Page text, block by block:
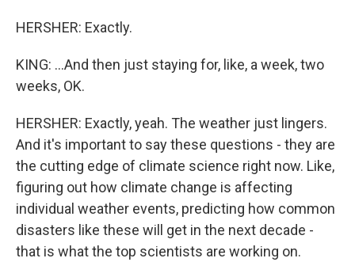
HERSHER: Exactly.
KING: ...And then just staying for, like, a week, two
weeks, OK.
HERSHER: Exactly, yeah. The weather just lingers.
And it's important to say these questions - they are
the cutting edge of climate science right now. Like,
figuring out how climate change is affecting
individual weather events, predicting how common
disasters like these will get in the next decade -
that is what the top scientists are working on.